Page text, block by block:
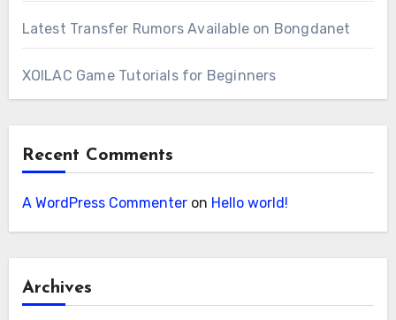
Latest Transfer Rumors Available on Bongdanet
XOILAC Game Tutorials for Beginners
Recent Comments
A WordPress Commenteron Hello world!
Archives